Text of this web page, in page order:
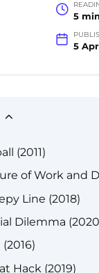
5 min
5
(2011)
of Work and
Line (2018)
Dilemma
Hack (2019)